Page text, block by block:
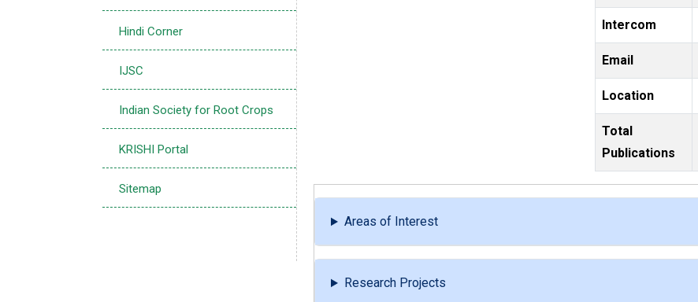
Hindi Corner
IJSC
Indian Society for Root Crops
KRISHI Portal
Sitemap
Intercom
Email
Location
Total
Publications
Areas of Interest
Research Projects